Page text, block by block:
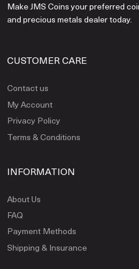
Make JMS Coins your preferred
and precious metals dealer today.
CUSTOMER CARE
Contact us
My Account
Privacy Policy
Terms & Conditions
INFORMATION
About Us
FAQ
Payment Methods
Shipping & Insurance